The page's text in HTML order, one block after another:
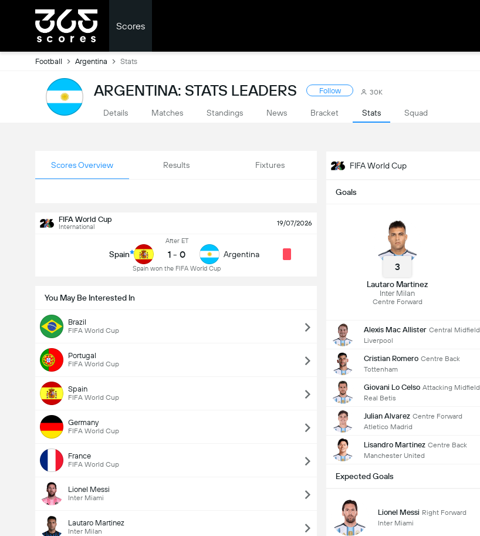
Scores
Football Argentina Stats
ARGENTINA: STATS LEADERS Follow 30K
Details Matches Standings News Bracket Stats Squad
Scores Overview Results Fixtures
FIFA World Cup
International 19/07/2026
Spain
After ET
1 - 0
Spain won the FIFA World Cup
Argentina
You May Be Interested In
Brazil
FIFA World Cup
Portugal
FIFA World Cup
Spain
FIFA World Cup
Germany
FIFA World Cup
France
FIFA World Cup
Lionel Messi
Inter Miami
Lautaro Martinez
Inter Milan
FIFA World Cup
Goals
3
Lautaro Martinez
Inter Milan
Centre Forward
Alexis Mac Allister Central Midfield
Liverpool
Cristian Romero Centre Back
Tottenham
Giovani Lo Celso Attacking Midfield
Real Betis
Julian Alvarez Centre Forward
Atletico Madrid
Lisandro Martinez Centre Back
Manchester United
Expected Goals
Lionel Messi Right Forward
Inter Miami